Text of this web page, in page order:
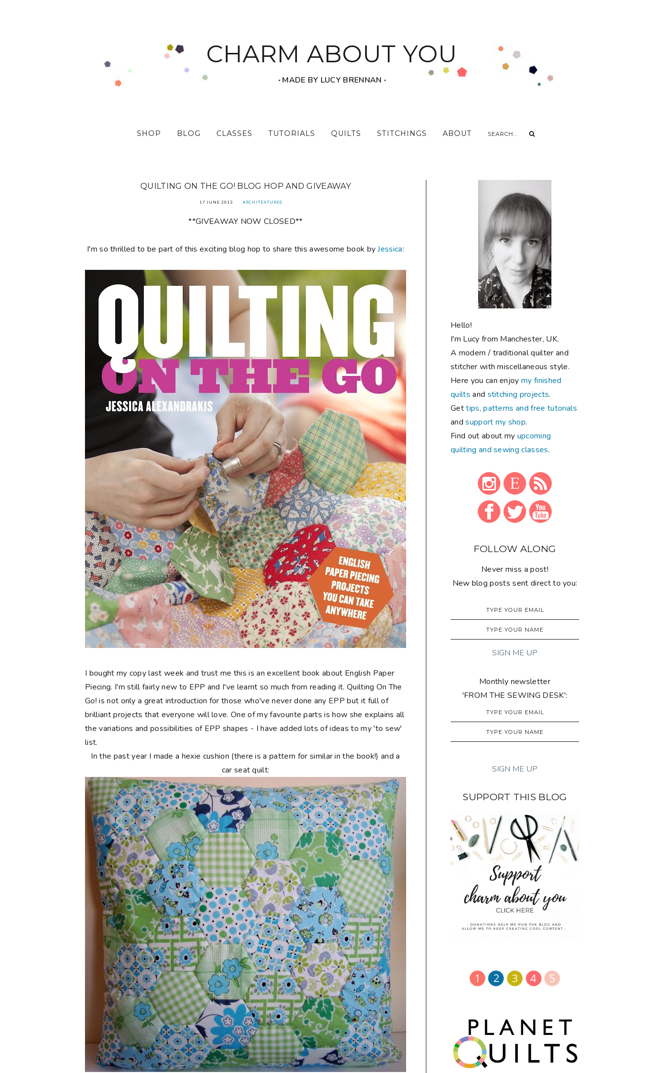
CHARM ABOUT YOU
‧ MADE BY LUCY BRENNAN ‧
SHOP BLOG CLASSES TUTORIALS QUILTS STITCHINGS ABOUT
QUILTING ON THE GO! BLOG HOP AND GIVEAWAY
17 JUNE 2013 ARCHITEXTURES
**GIVEAWAY NOW CLOSED**
I'm so thrilled to be part of this exciting blog hop to share this awesome book byJessica:
I bought my copy last week and trust me this is an excellent book about English Paper
Piecing. I'm still fairly new to EPP and I've learnt so much from reading it. Quilting On The
Go! is not only a great introduction for those who've never done any EPP but it full of
brilliant projects that everyone will love. One of my favourite parts is how she explains all
the variations and possibilities of EPP shapes - I have added lots of ideas to my 'to sew'
list.
In the past year I made a hexie cushion (there is a pattern for similar in the book!) and a
car seat quilt:
Hello!
I'm Lucy from Manchester, UK.
A modern / traditional quilter and
stitcher with miscellaneous style.
Here you can enjoymy finished
quilts and stitching projects.
Gettips, patterns and free tutorials
andsupport my shop.
Find out about my upcoming
quilting and sewing classes.
FOLLOW ALONG
Never miss a post!
New blog posts sent direct to you:
Monthly newsletter
'FROM THE SEWING DESK':
SUPPORT THIS BLOG